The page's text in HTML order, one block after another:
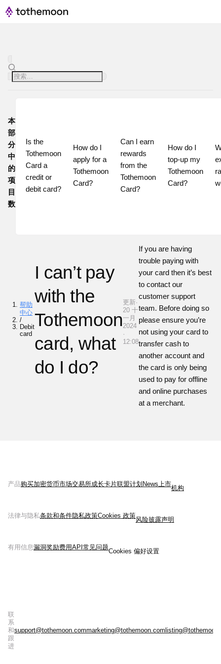
本
部
分
中
的
项
目
数
Is the
Tothemoon
Card a
credit or
debit card?
How do I
apply for a
Tothemoon
Card?
Can I earn
rewards
from the
Tothemoon
Card?
How do I
top-up my
Tothemoon
Card?
帮助
中心
/
Debit
card
I can’t pay
with the
Tothemoon
card, what
do I do?
更新·
20 十
一月
2024
·
12:08
If you are having
trouble paying with
your card then it’s best
to contact our
customer support
team. Before doing so
please ensure you’re
not using your card to
transfer cash to
another account and
the card is only being
used to pay for offline
and online purchases
at a merchant.
产品购买加密货币市场交易所成长卡片联盟计划 News上市
机构
法律与隐私条款和条件隐私政策Cookies 政策
风险披露声明
有用信息漏洞奖励费用API 常见问题
Cookies 偏好设置
联
系
和
跟
进
support@tothemoon.commarketing@tothemoon.com